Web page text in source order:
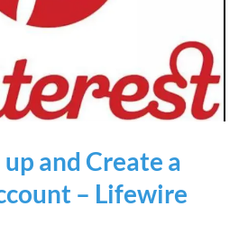
and Create a
– Lifewire